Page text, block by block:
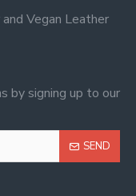
Vegan Leather
by signing up to our
SEND